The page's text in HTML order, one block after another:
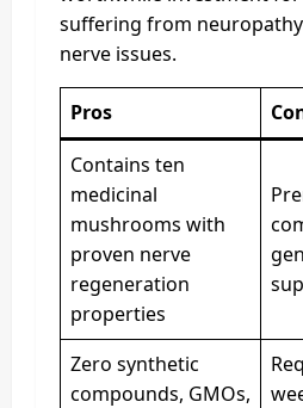
suffering from
nerve issues.
Pros
Contains ten
medicinal
mushrooms with
proven nerve
regeneration
properties
Zero synthetic
compounds, GMOs,